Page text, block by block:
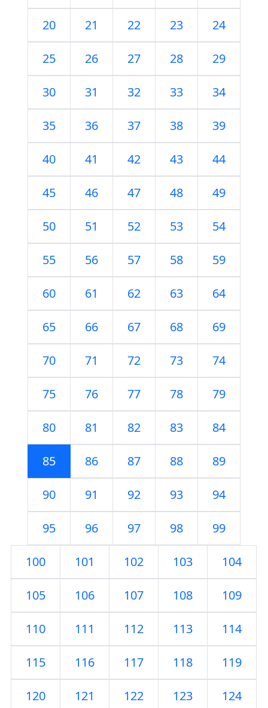
20 21 22 23 24
25 26 27 28 29
30 31 32 33 34
35 36 37 38 39
40 41 42 43 44
45 46 47 48 49
50 51 52 53 54
55 56 57 58 59
60 61 62 63 64
65 66 67 68 69
70 71 72 73 74
75 76 77 78 79
80 81 82 83 84
85 86 87 88 89
90 91 92 93 94
95 96 97 98 99
100 101 102 103 104
105 106 107 108 109
110 111 112 113 114
115 116 117 118 119
120 121 122 123 124